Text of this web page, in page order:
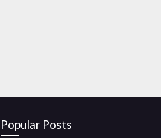
Popular Posts